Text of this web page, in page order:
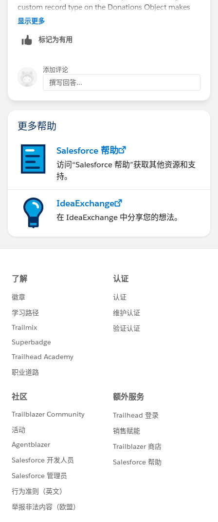
custom record type on the Donations Object makes
sense that would expose the fields that only pertain to
was adjusted and when, the line items might work for
added when... would we be able to do that with that
approach?
Thanks!
Adam
显示更多
标记为有用
添加评论
撰写回答...
更多帮助
Salesforce 帮助
访问“Salesforce 帮助”获取其他资源和支
持。
IdeaExchange
在 IdeaExchange 中分享您的想法。